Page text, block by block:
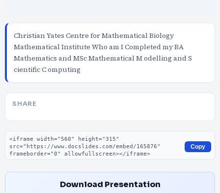
Christian Yates Centre for Mathematical Biology
Mathematical Institute Who am I Completed my BA
Mathematics and MSc Mathematical M odelling and S
cientific C omputing
SHARE
Embed code
Copy
Download Presentation